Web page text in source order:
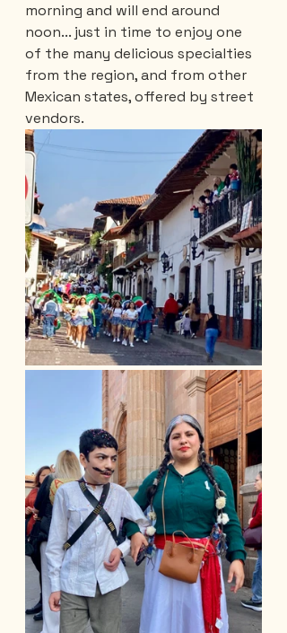
morning and will end around
noon... just in time to enjoy one
of the many delicious specialties
from the region, and from other
Mexican states, offered by street
vendors.